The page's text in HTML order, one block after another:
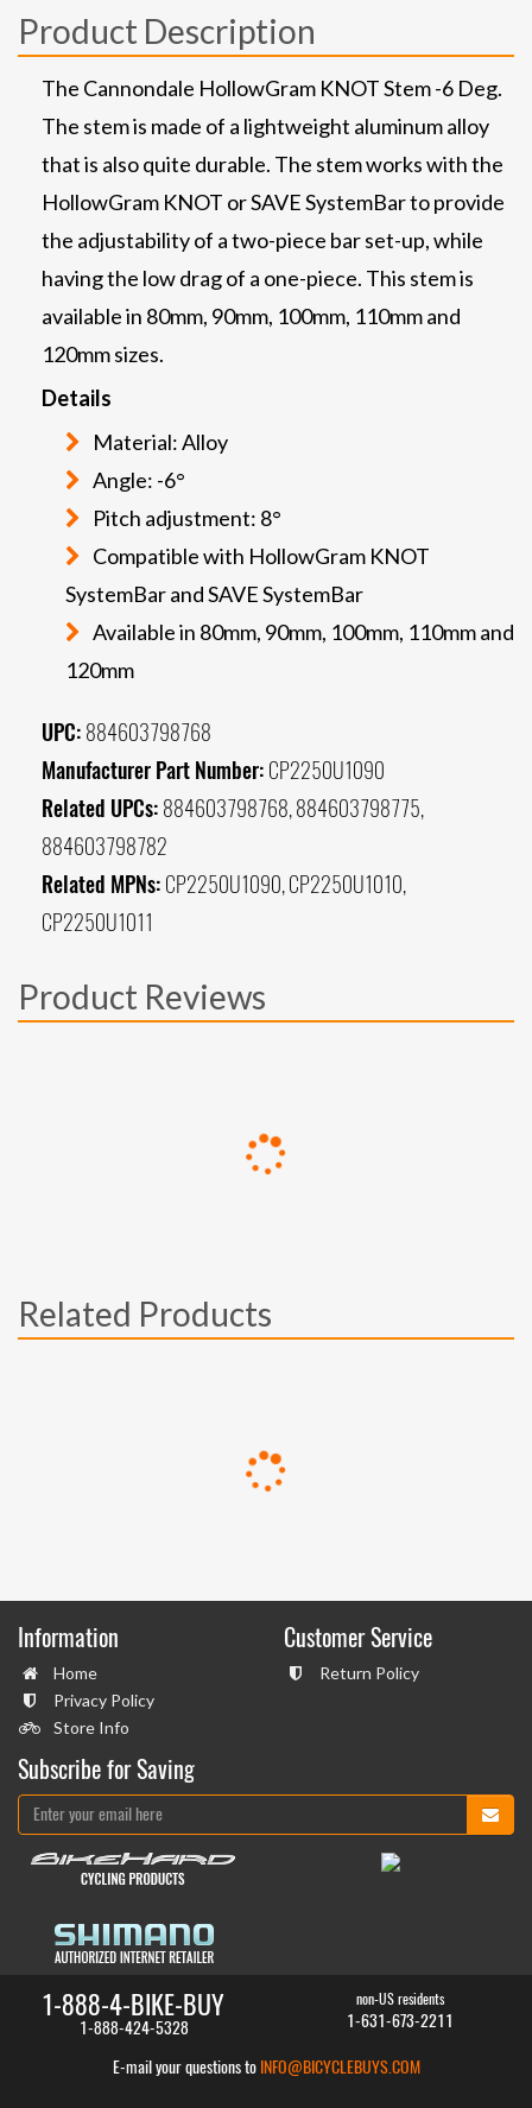
Product Description
The Cannondale HollowGram KNOT Stem -6 Deg.
The stem is made of a lightweight aluminum alloy
that is also quite durable. The stem works with the
HollowGram KNOT or SAVE SystemBar to provide
the adjustability of a two-piece bar set-up, while
having the low drag of a one-piece. This stem is
available in 80mm, 90mm, 100mm, 110mm and
120mm sizes.
Details
Material: Alloy
Angle: -6°
Pitch adjustment: 8°
Compatible with HollowGram KNOT
SystemBar and SAVE SystemBar
Available in 80mm, 90mm, 100mm, 110mm and
120mm
UPC: 884603798768
Manufacturer Part Number: CP2250U1090
Related UPCs: 884603798768, 884603798775,
884603798782
Related MPNs: CP2250U1090, CP2250U1010,
CP2250U1011
Product Reviews
Related Products
Information
Home
Privacy Policy
Store Info
Customer Service
Return Policy
Subscribe for Saving
1-888-4-BIKE-BUY
1-888-424-5328
non-US residents
1-631-673-2211
E-mail your questions to INFO@BICYCLEBUYS.COM